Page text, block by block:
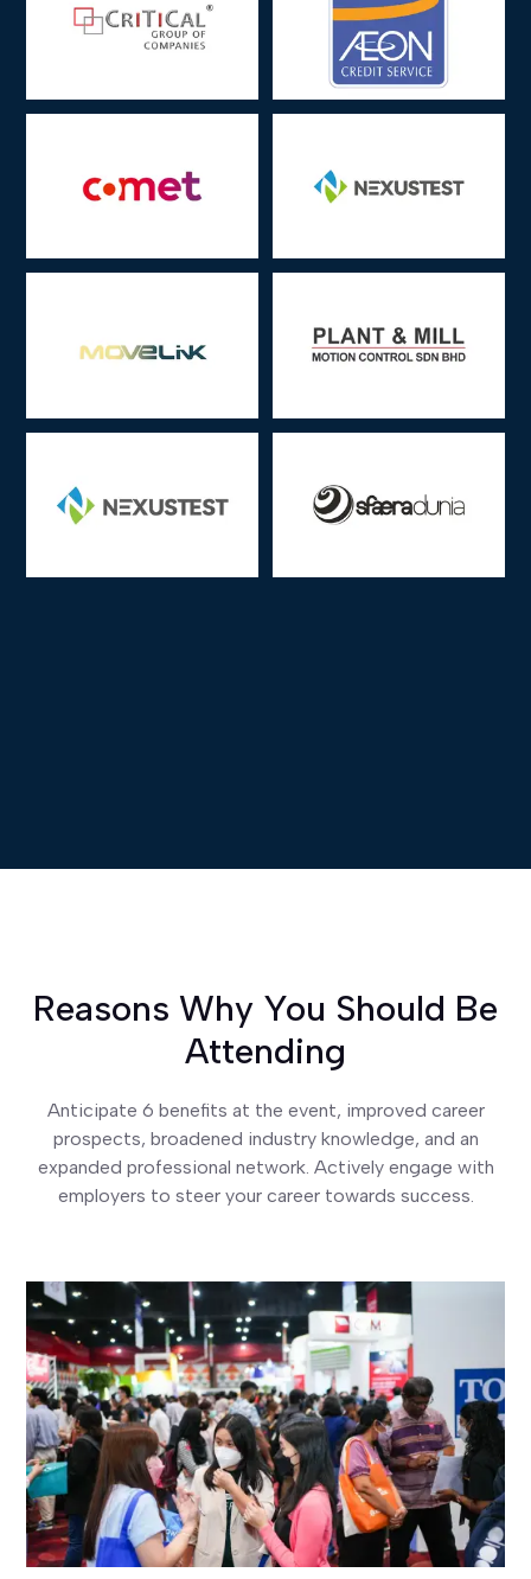
Reasons Why You Should Be
Attending
Anticipate 6 benefits at the event, improved career
prospects, broadened industry knowledge, and an
expanded professional network. Actively engage with
employers to steer your career towards success.